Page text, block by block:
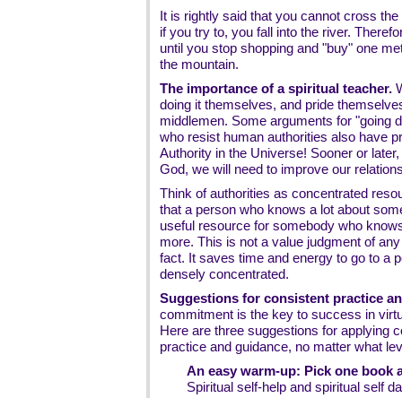
It is rightly said that you cannot cross
if you try to, you fall into the river.
until you stop shopping and "buy" one
the mountain.
The importance of a spiritual teacher.
doing it themselves, and pride
middlemen. Some arguments for "going
who resist human authorities also have
Authority in the Universe! Sooner or
God, we will need to improve our
Think of authorities as concentrated
that a person who knows a lot about
useful resource for somebody who
more. This is not a value judgment of
fact. It saves time and energy to go to a
densely concentrated.
Suggestions for consistent practice
commitment is the key to success in
Here are three suggestions for applying
practice and guidance, no matter what
An easy warm-up: Pick one book
Spiritual self-help and spiritual self